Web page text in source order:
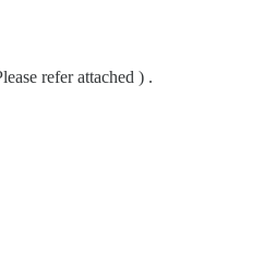
refer attached ) .